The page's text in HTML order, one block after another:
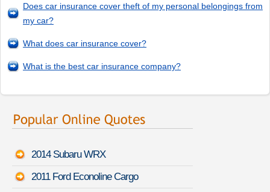
Does car insurance cover theft of my personal belongings from
my car?
What does car insurance cover?
What is the best car insurance company?
2014 Subaru WRX
2011 Ford Econoline Cargo